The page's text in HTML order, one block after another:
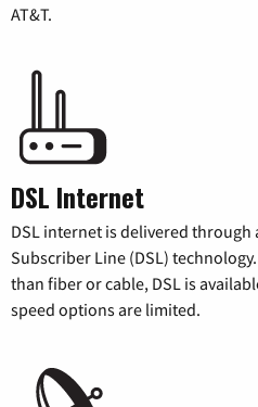
AT&T.
DSL Internet
DSL internet is delivered
Subscriber Line (DSL)
than fiber or cable, DSL is
speed options are limited.